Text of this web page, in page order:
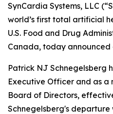
SynCardia Systems, LLC
world’s first total artificial
U.S. Food and Drug
Canada, today announced
Patrick NJ Schnegelsberg
Executive Officer and as a
Board of Directors,
Schnegelsberg's